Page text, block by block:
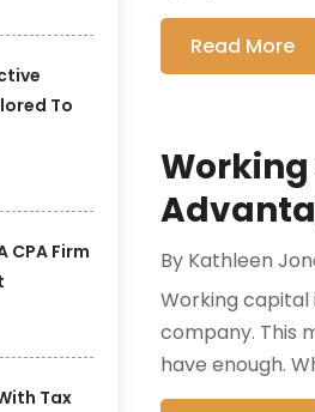
To
CPA Firm
Tax
Read More
By Kathleen
Working
company. This
have enough.